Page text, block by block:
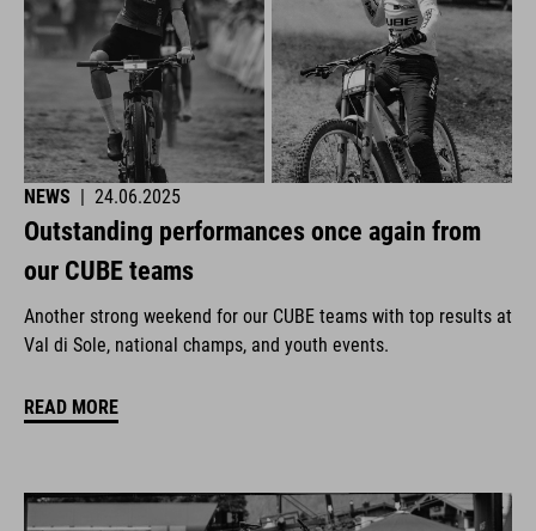
NEWS 24.06.2025
Outstanding performances once again from
our CUBE teams
Another strong weekend for our CUBE teams with top results at
Val di Sole, national champs, and youth events.
READ MORE